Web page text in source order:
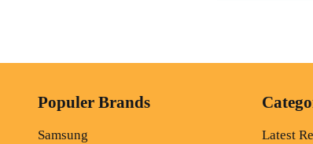
Populer Brands
Samsung
Latest